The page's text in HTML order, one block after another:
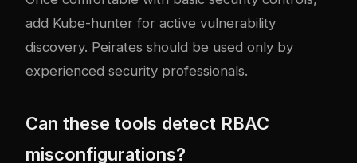
add Kube-hunter for active vulnerability
discovery. Peirates should be used only by
experienced security professionals.
Can these tools detect RBAC
misconfigurations?